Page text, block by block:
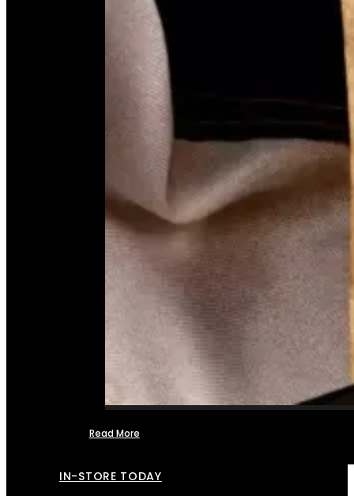
Read More
IN-STORE TODAY